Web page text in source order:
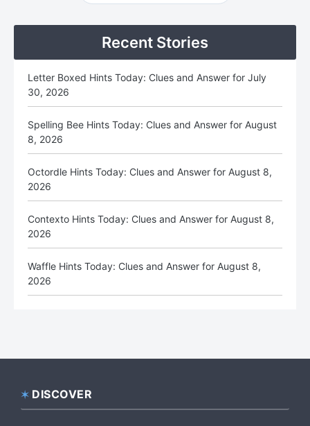
Recent Stories
Letter Boxed Hints Today: Clues and Answer for July
30, 2026
Spelling Bee Hints Today: Clues and Answer for August
8, 2026
Octordle Hints Today: Clues and Answer for August 8,
2026
Contexto Hints Today: Clues and Answer for August 8,
2026
Waffle Hints Today: Clues and Answer for August 8,
2026
Footer
DISCOVER